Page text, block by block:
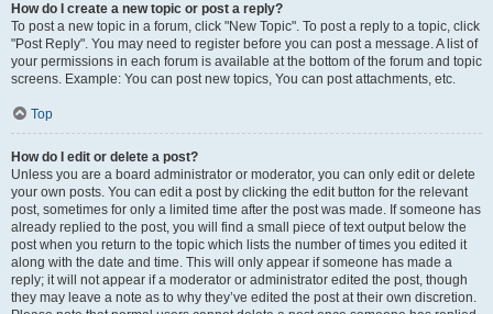
How do I create a new topic or post a reply?
To post a new topic in a forum, click "New Topic". To post a reply to a topic, click
"Post Reply". You may need to register before you can post a message. A list of
your permissions in each forum is available at the bottom of the forum and topic
screens. Example: You can post new topics, You can post attachments, etc.
Top
How do I edit or delete a post?
Unless you are a board administrator or moderator, you can only edit or delete
your own posts. You can edit a post by clicking the edit button for the relevant
post, sometimes for only a limited time after the post was made. If someone has
already replied to the post, you will find a small piece of text output below the
post when you return to the topic which lists the number of times you edited it
along with the date and time. This will only appear if someone has made a
reply; it will not appear if a moderator or administrator edited the post, though
they may leave a note as to why they’ve edited the post at their own discretion.